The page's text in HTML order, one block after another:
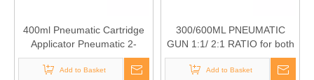
400ml Pneumatic Cartridge
Applicator Pneumatic 2-
Component Dispenser for
both 1:1 and 2:1 use
Add to Basket
300/600ML PNEUMATIC
GUN 1:1/ 2:1 RATIO for both
1:1 and 2:1 use
Add to Basket